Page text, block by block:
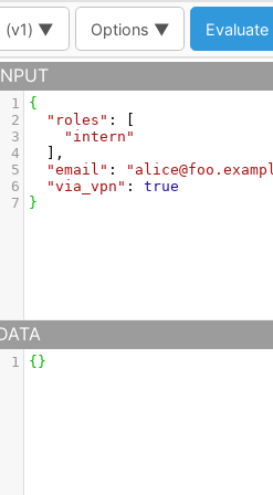
(v1) ▼ Options ▼ Evaluate
1
{
2
"roles" : [
3
"intern"
4
  ],
5
"email" :
6
"via_vpn" : true
7
}
1 { }